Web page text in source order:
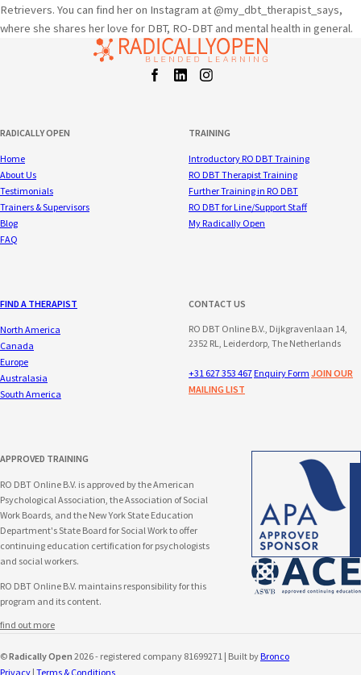
Retrievers. You can find her on Instagram at @my_dbt_therapist_says,
where she shares her love for DBT, RO-DBT and mental health in general.
FacebookLinkedInInstagram
RADICALLY OPEN
Home
About Us
Testimonials
Trainers & Supervisors
Blog
FAQ
TRAINING
Introductory RO DBT Training
RO DBT Therapist Training
Further Training in RO DBT
RO DBT for Line/Support Staff
My Radically Open
FIND A THERAPIST
North America
Canada
Europe
Australasia
South America
CONTACT US
RO DBT Online B.V., Dijkgravenlaan 14,
2352 RL, Leiderdorp, The Netherlands
+31 627 353 467 Enquiry Form JOIN OUR
MAILING LIST
APPROVED TRAINING
RO DBT Online B.V. is approved by the American
Psychological Association, the Association of Social
Work Boards, and the New York State Education
Department's State Board for Social Work to offer
continuing education certification for psychologists
and social workers.
RO DBT Online B.V. maintains responsibility for this
program and its content.
find out more
©Radically Open 2026 - registered company 81699271 | Built by Bronco
Privacy | Terms & Conditions